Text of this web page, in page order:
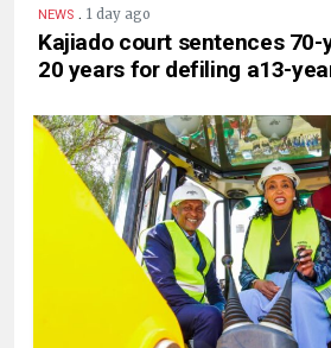
NEWS . 1 day ago
Kajiado court sentences 70-
20 years for defiling a13-